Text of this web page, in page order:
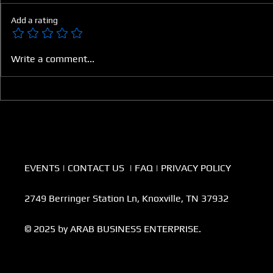
The Digital Shift Reshaping
Add a rating
Write a comment...
EVENTS | CONTACT US | FAQ | PRIVACY POLICY
2749 Berringer Station Ln, Knoxville, TN 37932
© 2025 by ARAB BUSINESS ENTERPRISE.